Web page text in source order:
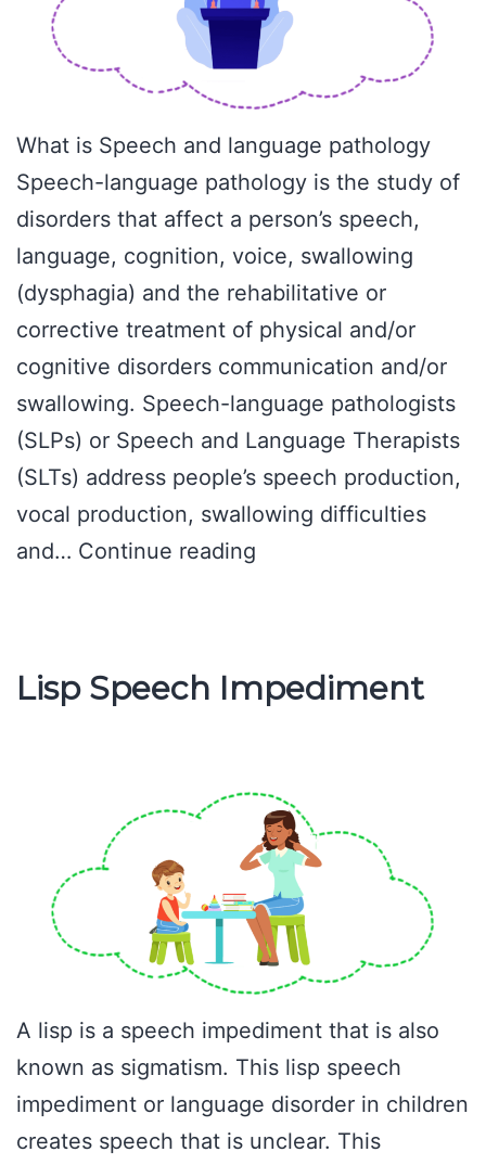
What is Speech and language pathology
Speech-language pathology is the study of
disorders that affect a person’s speech,
language, cognition, voice, swallowing
(dysphagia) and the rehabilitative or
corrective treatment of physical and/or
cognitive disorders communication and/or
swallowing. Speech-language pathologists
(SLPs) or Speech and Language Therapists
(SLTs) address people’s speech production,
vocal production, swallowing difficulties
and… Continue reading
Lisp Speech Impediment
A lisp is a speech impediment that is also
known as sigmatism. This lisp speech
impediment or language disorder in children
creates speech that is unclear. This